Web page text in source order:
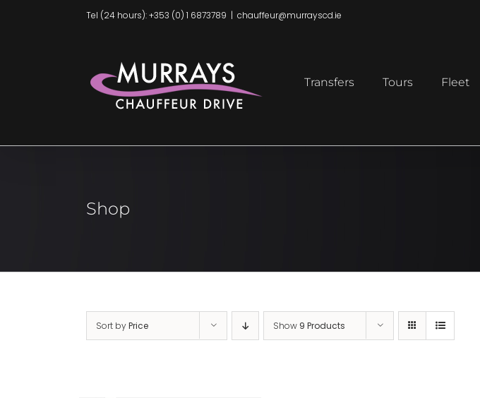
Tel (24 hours): +353 (0) 1 6873789 | chauffeur@murrayscd.ie
Transfers Tours Fleet
Shop
Sort byPrice Show 9 Products